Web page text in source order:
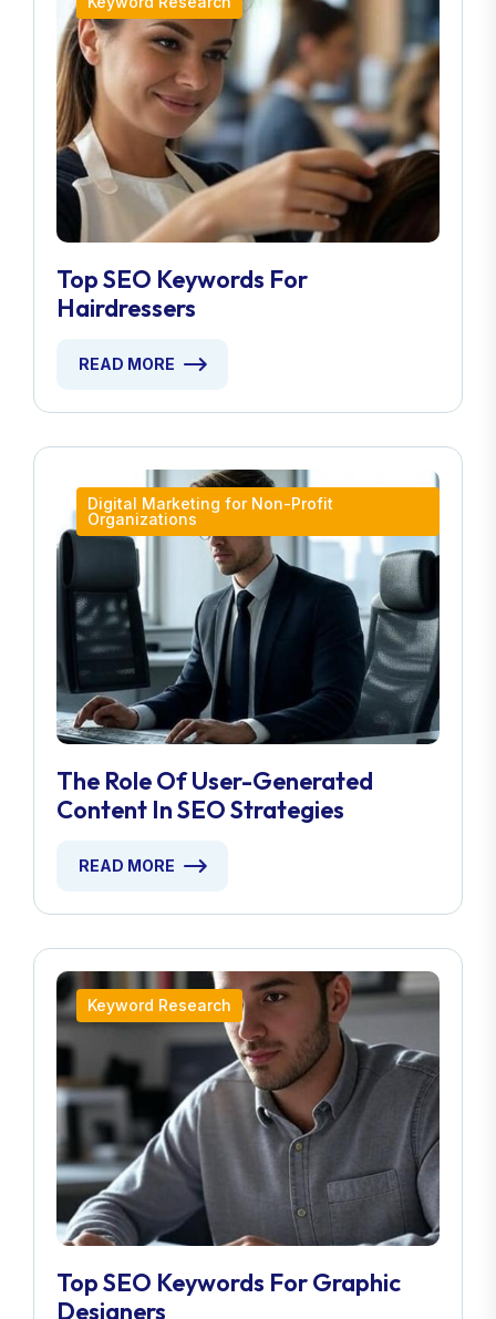
Top SEO Keywords For
Hairdressers
READ MORE
Digital Marketing for Non-Profit
Organizations
The Role Of User-Generated
Content In SEO Strategies
READ MORE
Keyword Research
Top SEO Keywords For Graphic
Designers